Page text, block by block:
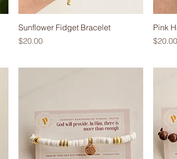
Sunflower Fidget Bracelet
Price
$20.00
Pink
Price
$20.00